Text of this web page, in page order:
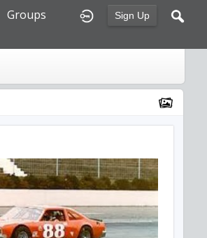
Sign Up
Groups